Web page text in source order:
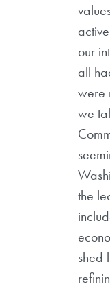
our
all
were
we
the
shed